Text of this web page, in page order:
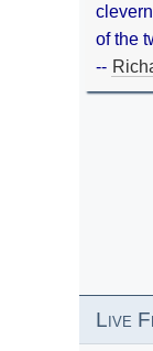
of the
--
Live